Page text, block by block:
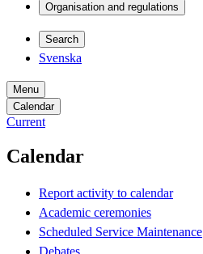
Organisation and regulations
Search
Svenska
Menu
Calendar
Current
Calendar
Report activity to calendar
Academic ceremonies
Scheduled Service Maintenance
Debates